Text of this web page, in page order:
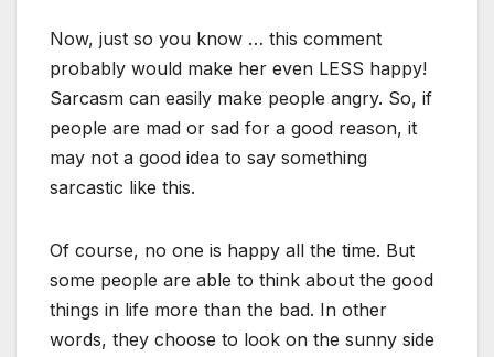
Now, just so you know … this comment
probably would make her even LESS happy!
Sarcasm can easily make people angry. So, if
people are mad or sad for a good reason, it
may not a good idea to say something
sarcastic like this.
Of course, no one is happy all the time. But
some people are able to think about the good
things in life more than the bad. In other
words, they choose to look on the sunny side